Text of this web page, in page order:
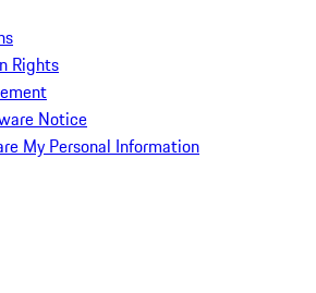
Rights
Notice
My Personal Information